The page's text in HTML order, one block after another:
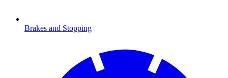
Brakes and Stopping